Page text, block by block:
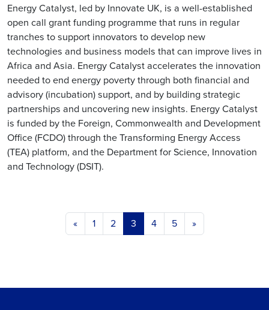
Energy Catalyst, led by Innovate UK, is a well-established
open call grant funding programme that runs in regular
tranches to support innovators to develop new
technologies and business models that can improve lives in
Africa and Asia. Energy Catalyst accelerates the innovation
needed to end energy poverty through both financial and
advisory (incubation) support, and by building strategic
partnerships and uncovering new insights. Energy Catalyst
is funded by the Foreign, Commonwealth and Development
Office (FCDO) through the Transforming Energy Access
(TEA) platform, and the Department for Science, Innovation
and Technology (DSIT).
« 1 2 3 4 5 »